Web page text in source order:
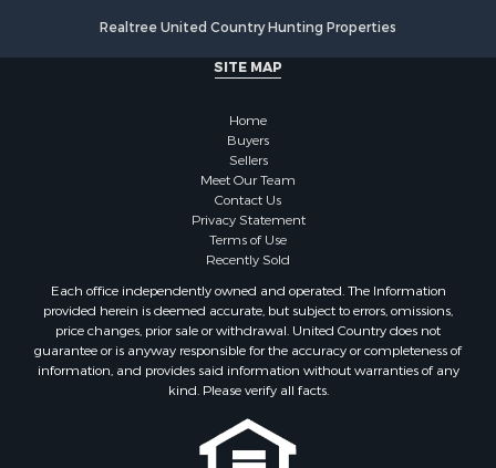
Properties for sale in Brunswick county, VA
Properties for sale in Warren county, VA
Properties for sale in Roanoke county, VA
Properties for sale in Prince Edward county, VA
Properties for sale in Loudoun county, VA
Properties for sale in Amherst county, VA
Properties for sale in Louisa county, VA
Properties for sale in Tazewell county, VA
Properties for sale in Mecklenburg county, VA
Properties for sale in Botetourt county, VA
Properties for sale in Alleghany county, VA
Properties for sale in Suffolk county, VA
Properties for sale in Wythe county, VA
Properties for sale in Madison county, VA
Properties for sale in Nottoway county, VA
Properties for sale in Albemarle county, VA
Realtree United Country Hunting Properties
SITE MAP
Home
Buyers
Sellers
Meet Our Team
Contact Us
Privacy Statement
Terms of Use
Recently Sold
Each office independently owned and operated. The Information
provided herein is deemed accurate, but subject to errors, omissions,
price changes, prior sale or withdrawal. United Country does not
guarantee or is anyway responsible for the accuracy or completeness of
information, and provides said information without warranties of any
kind. Please verify all facts.